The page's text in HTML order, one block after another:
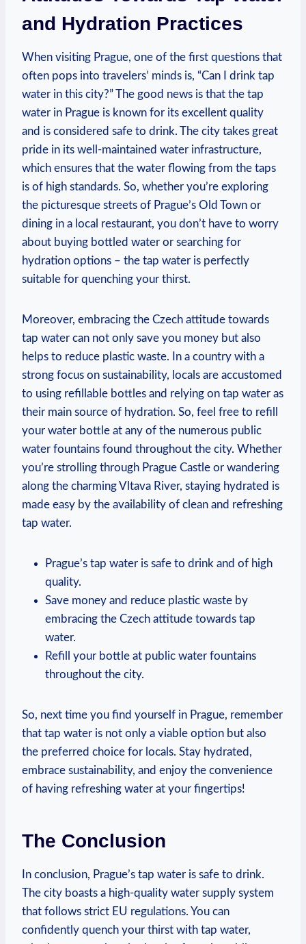
and Hydration Practices
When visiting Prague, one of the first questions that
often pops into travelers’ minds is, “Can I drink tap
water in this city?” The good news is that the tap
water in Prague is known for its excellent quality
and is considered safe to drink. The city takes great
pride in its well-maintained water infrastructure,
which ensures that the water flowing from the taps
is of high standards. So, whether you’re exploring
the picturesque streets of Prague’s Old Town or
dining in a local restaurant, you don’t have to worry
about buying bottled water or searching for
hydration options – the tap water is perfectly
suitable for quenching your thirst.
Moreover, embracing the Czech attitude towards
tap water can not only save you money but also
helps to reduce plastic waste. In a country with a
strong focus on sustainability, locals are accustomed
to using refillable bottles and relying on tap water as
their main source of hydration. So, feel free to refill
your water bottle at any of the numerous public
water fountains found throughout the city. Whether
you’re strolling through Prague Castle or wandering
along the charming Vltava River, staying hydrated is
made easy by the availability of clean and refreshing
tap water.
Prague’s tap water is safe to drink and of high
quality.
Save money and reduce plastic waste by
embracing the Czech attitude towards tap
water.
Refill your bottle at public water fountains
throughout the city.
So, next time you find yourself in Prague, remember
that tap water is not only a viable option but also
the preferred choice for locals. Stay hydrated,
embrace sustainability, and enjoy the convenience
of having refreshing water at your fingertips!
The Conclusion
In conclusion, Prague’s tap water is safe to drink.
The city boasts a high-quality water supply system
that follows strict EU regulations. You can
confidently quench your thirst with tap water,